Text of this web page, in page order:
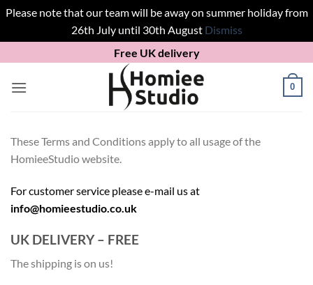
Please note that our team will be away on summer holiday from
26th July until 30th August Dismiss
to
content
Free UK delivery
0
These Terms and Conditions apply to all usage of the
HomieeStudio website.
For customer service please e-mail us at
info@homieestudio.co.uk
UK DELIVERY – FREE
The shipping is on us!